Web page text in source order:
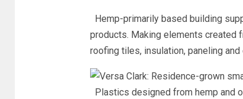
Hemp-primarily based building
products. Making elements created
roofing tiles, insulation, paneling and
Plastics designed from hemp and